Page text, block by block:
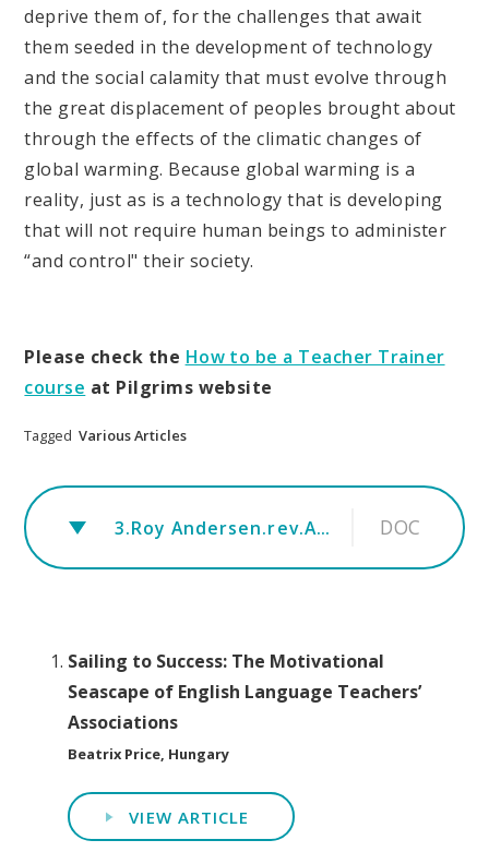
deprive them of, for the challenges that await
them seeded in the development of technology
and the social calamity that must evolve through
the great displacement of peoples brought about
through the effects of the climatic changes of
global warming. Because global warming is a
reality, just as is a technology that is developing
that will not require human beings to administer
“and control" their society.
Please check the How to be a Teacher Trainer
course at Pilgrims website
Tagged Various Articles
3.Roy Andersen.rev.A-Paper-for-The-Operation-of-the-New-School DOC
Sailing to Success: The Motivational
Seascape of English Language Teachers’
Associations
Beatrix Price, Hungary
VIEW ARTICLE